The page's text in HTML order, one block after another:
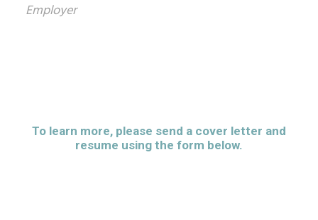
Employer
To learn more, please send a cover letter and
resume using the form below.